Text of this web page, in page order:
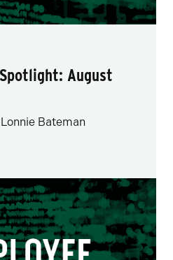
August
Bateman